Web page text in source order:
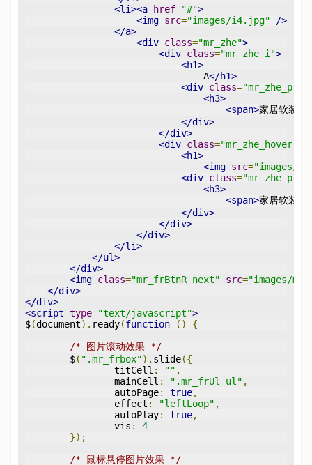
<li><a
href="#">
<img src="images/i4.jpg"
/>
</a>
<div class="mr_zhe">
<div class="mr_zhe_i">
<h1>
                                A
</h1>
<div class="mr_zhe_p"
<h3>
<span>家居软装设
</div>
</div>
<div class="mr_zhe_hover"
<h1>
<img src="images/
<div class="mr_zhe_p"
<h3>
<span>家居软装设
</div>
</div>
</div>
</li>
</ul>
</div>
<img class="mr_frBtnR next" src="images/
</div>
</div>
<script type="text/javascript">
$(document). ready(function ()
{
/* 图片滚动效果 */
	$
( ".mr_frbox"). slide({
		titCell
: "" ,
		mainCell
: ".mr_frUl ul" ,
		autoPage
: true,
		effect
: "leftLoop" ,
		autoPlay
: true,
		vis
:
4
});
/* 鼠标悬停图片效果 */